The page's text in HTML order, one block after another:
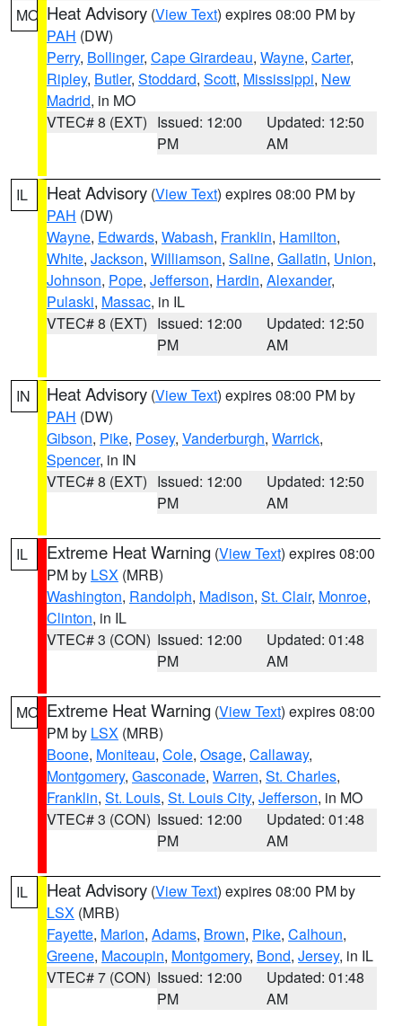
MO Heat Advisory (View Text) expires 08:00 PM by
PAH (DW)
Perry, Bollinger, Cape Girardeau, Wayne, Carter,
Ripley, Butler, Stoddard, Scott, Mississippi, New
Madrid, in MO
VTEC# 8 (EXT) Issued: 12:00
PM
Updated: 12:50
AM
IL Heat Advisory (View Text) expires 08:00 PM by
PAH (DW)
Wayne, Edwards, Wabash, Franklin, Hamilton,
White, Jackson, Williamson, Saline, Gallatin, Union,
Johnson, Pope, Jefferson, Hardin, Alexander,
Pulaski, Massac, in IL
VTEC# 8 (EXT) Issued: 12:00
PM
Updated: 12:50
AM
IN Heat Advisory (View Text) expires 08:00 PM by
PAH (DW)
Gibson, Pike, Posey, Vanderburgh, Warrick,
Spencer, in IN
VTEC# 8 (EXT) Issued: 12:00
PM
Updated: 12:50
AM
IL Extreme Heat Warning (View Text) expires 08:00
PM by LSX (MRB)
Washington, Randolph, Madison, St. Clair, Monroe,
Clinton, in IL
VTEC# 3 (CON) Issued: 12:00
PM
Updated: 01:48
AM
MO Extreme Heat Warning (View Text) expires 08:00
PM by LSX (MRB)
Boone, Moniteau, Cole, Osage, Callaway,
Montgomery, Gasconade, Warren, St. Charles,
Franklin, St. Louis, St. Louis City, Jefferson, in MO
VTEC# 3 (CON) Issued: 12:00
PM
Updated: 01:48
AM
IL Heat Advisory (View Text) expires 08:00 PM by
LSX (MRB)
Fayette, Marion, Adams, Brown, Pike, Calhoun,
Greene, Macoupin, Montgomery, Bond, Jersey, in IL
VTEC# 7 (CON) Issued: 12:00
PM
Updated: 01:48
AM